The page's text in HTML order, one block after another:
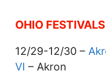
OHIO FESTIVALS
12/29-12/30 –
VI – Akron